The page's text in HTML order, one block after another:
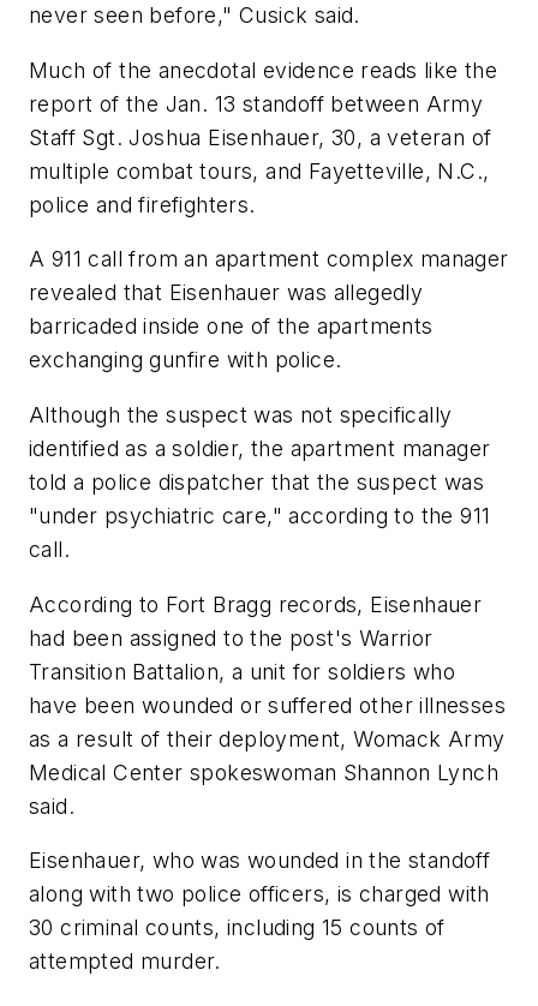
never seen before," Cusick said.
Much of the anecdotal evidence reads like the
report of the Jan. 13 standoff between Army
Staff Sgt. Joshua Eisenhauer, 30, a veteran of
multiple combat tours, and Fayetteville, N.C.,
police and firefighters.
A 911 call from an apartment complex manager
revealed that Eisenhauer was allegedly
barricaded inside one of the apartments
exchanging gunfire with police.
Although the suspect was not specifically
identified as a soldier, the apartment manager
told a police dispatcher that the suspect was
"under psychiatric care," according to the 911
call.
According to Fort Bragg records, Eisenhauer
had been assigned to the post's Warrior
Transition Battalion, a unit for soldiers who
have been wounded or suffered other illnesses
as a result of their deployment, Womack Army
Medical Center spokeswoman Shannon Lynch
said.
Eisenhauer, who was wounded in the standoff
along with two police officers, is charged with
30 criminal counts, including 15 counts of
attempted murder.